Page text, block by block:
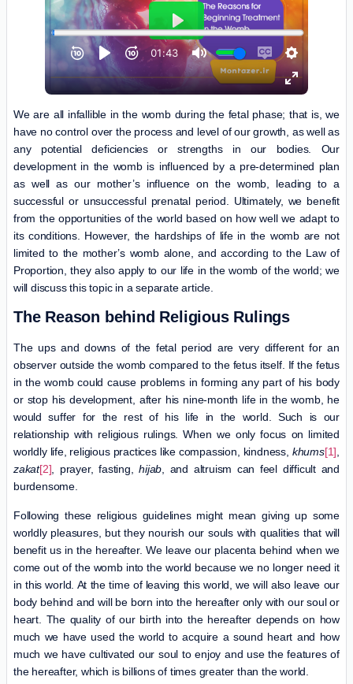
We are all infallible in the womb during the fetal phase; that is, we
have no control over the process and level of our growth, as well as
any potential deficiencies or strengths in our bodies. Our
development in the womb is influenced by a pre-determined plan
as well as our mother’s influence on the womb, leading to a
successful or unsuccessful prenatal period. Ultimately, we benefit
from the opportunities of the world based on how well we adapt to
its conditions. However, the hardships of life in the womb are not
limited to the mother’s womb alone, and according to the Law of
Proportion, they also apply to our life in the womb of the world; we
will discuss this topic in a separate article.
The Reason behind Religious Rulings
The ups and downs of the fetal period are very different for an
observer outside the womb compared to the fetus itself. If the fetus
in the womb could cause problems in forming any part of his body
or stop his development, after his nine-month life in the womb, he
would suffer for the rest of his life in the world. Such is our
relationship with religious rulings. When we only focus on limited
worldly life, religious practices like compassion, kindness, khums[1],
zakat[2], prayer, fasting,hijab, and altruism can feel difficult and
burdensome.
Following these religious guidelines might mean giving up some
worldly pleasures, but they nourish our souls with qualities that will
benefit us in the hereafter. We leave our placenta behind when we
come out of the womb into the world because we no longer need it
in this world. At the time of leaving this world, we will also leave our
body behind and will be born into the hereafter only with our soul or
heart. The quality of our birth into the hereafter depends on how
much we have used the world to acquire a sound heart and how
much we have cultivated our soul to enjoy and use the features of
the hereafter, which is billions of times greater than the world.